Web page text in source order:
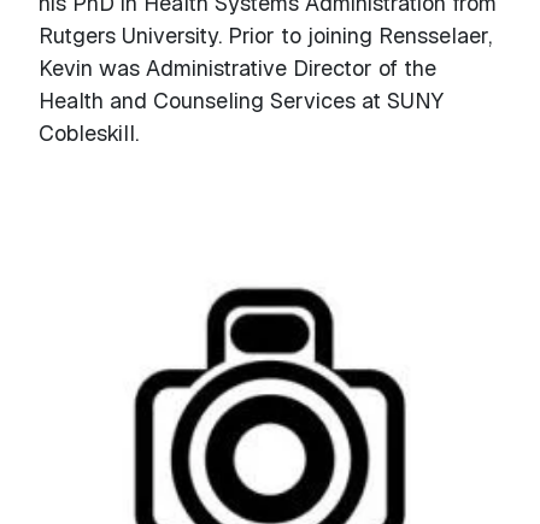
Rutgers University. Prior to joining Rensselaer,
Kevin was Administrative Director of the
Health and Counseling Services at SUNY
Cobleskill.